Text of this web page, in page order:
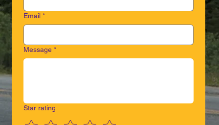
Email *
Message *
Star rating